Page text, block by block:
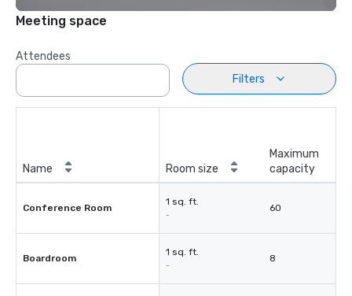
Meeting space
Attendees
Filters
Name Room size
Maximum
capacity
Conference Room
1 sq. ft.
-
60
Boardroom
1 sq. ft.
-
8